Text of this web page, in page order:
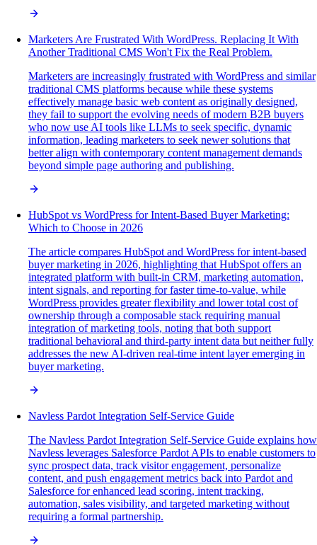
Marketers Are Frustrated With WordPress. Replacing It With
Another Traditional CMS Won't Fix the Real Problem.
Marketers are increasingly frustrated with WordPress and similar
traditional CMS platforms because while these systems
effectively manage basic web content as originally designed,
they fail to support the evolving needs of modern B2B buyers
who now use AI tools like LLMs to seek specific, dynamic
information, leading marketers to seek newer solutions that
better align with contemporary content management demands
beyond simple page authoring and publishing.
HubSpot vs WordPress for Intent-Based Buyer Marketing:
Which to Choose in 2026
The article compares HubSpot and WordPress for intent-based
buyer marketing in 2026, highlighting that HubSpot offers an
integrated platform with built-in CRM, marketing automation,
intent signals, and reporting for faster time-to-value, while
WordPress provides greater flexibility and lower total cost of
ownership through a composable stack requiring manual
integration of marketing tools, noting that both support
traditional behavioral and third-party intent data but neither fully
addresses the new AI-driven real-time intent layer emerging in
buyer marketing.
Navless Pardot Integration Self-Service Guide
The Navless Pardot Integration Self-Service Guide explains how
Navless leverages Salesforce Pardot APIs to enable customers to
sync prospect data, track visitor engagement, personalize
content, and push engagement metrics back into Pardot and
Salesforce for enhanced lead scoring, intent tracking,
automation, sales visibility, and targeted marketing without
requiring a formal partnership.